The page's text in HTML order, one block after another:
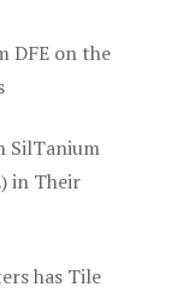
DFE on the
SilTanium
in Their
has Tile